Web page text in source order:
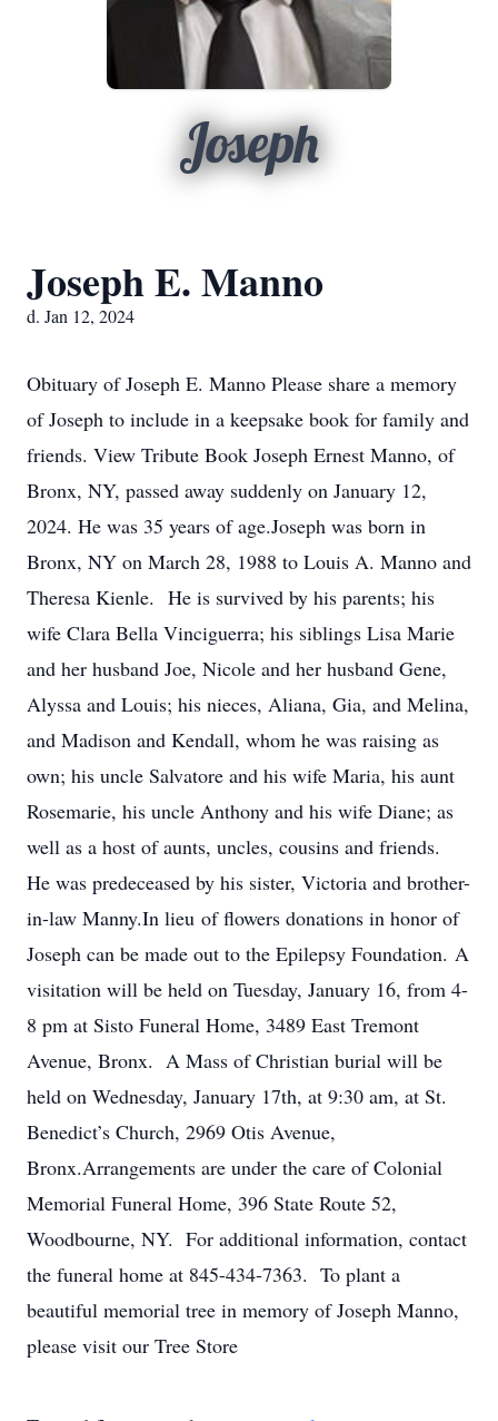
Joseph
Joseph E. Manno
d. Jan 12, 2024
Obituary of Joseph E. Manno Please share a memory
of Joseph to include in a keepsake book for family and
friends. View Tribute Book Joseph Ernest Manno, of
Bronx, NY, passed away suddenly on January 12,
2024. He was 35 years of age.Joseph was born in
Bronx, NY on March 28, 1988 to Louis A. Manno and
Theresa Kienle. He is survived by his parents; his
wife Clara Bella Vinciguerra; his siblings Lisa Marie
and her husband Joe, Nicole and her husband Gene,
Alyssa and Louis; his nieces, Aliana, Gia, and Melina,
and Madison and Kendall, whom he was raising as
own; his uncle Salvatore and his wife Maria, his aunt
Rosemarie, his uncle Anthony and his wife Diane; as
well as a host of aunts, uncles, cousins and friends.
He was predeceased by his sister, Victoria and brother-
in-law Manny.In lieu of flowers donations in honor of
Joseph can be made out to the Epilepsy Foundation. A
visitation will be held on Tuesday, January 16, from 4-
8 pm at Sisto Funeral Home, 3489 East Tremont
Avenue, Bronx. A Mass of Christian burial will be
held on Wednesday, January 17th, at 9:30 am, at St.
Benedict’s Church, 2969 Otis Avenue,
Bronx.Arrangements are under the care of Colonial
Memorial Funeral Home, 396 State Route 52,
Woodbourne, NY. For additional information, contact
the funeral home at 845-434-7363. To plant a
beautiful memorial tree in memory of Joseph Manno,
please visit our Tree Store